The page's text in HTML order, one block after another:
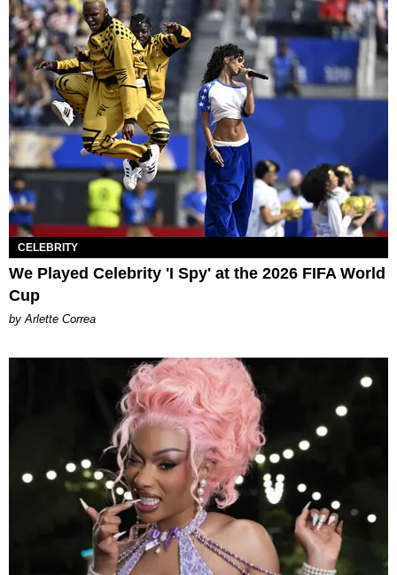
CELEBRITY
We Played Celebrity 'I Spy' at the 2026 FIFA World
Cup
by Arlette Correa